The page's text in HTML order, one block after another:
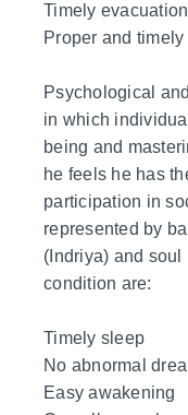
Timely
Proper and
Psychological
in which
being and
he feels he has
participation in
represented by
(Indriya) and soul
condition are:
Timely sleep
No abnormal
Easy awakening